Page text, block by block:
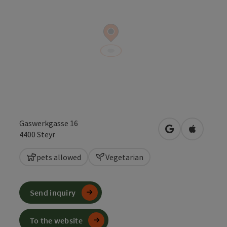
Gaswerkgasse 16
4400 Steyr open inOpen in
pets allowed Vegetarian
Send inquiry
To the website